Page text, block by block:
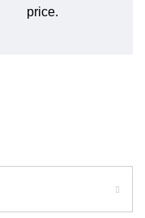
price.